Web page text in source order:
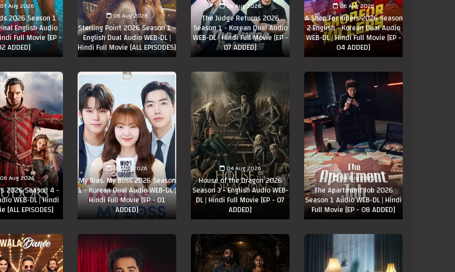
07 Aug 2026
2026 Season 1
English Audio
Full Movie [EP -
ADDED]
06 Aug 2026
Sterling Point 2026 Season 1 -
English Dual Audio WEB-DL |
Hindi Full Movie [ALL EPISODES]
06 Aug 2026
The Judge Returns 2026
Season 1 - Korean Dual Audio
WEB-DL | Hindi Full Movie [EP -
07 ADDED]
06 Aug 2026
A Shop For Killers 2026 Season
2 English - Korean Dual Audio
WEB-DL | Hindi Full Movie [EP -
04 ADDED]
06 Aug 2026
2026 Season 4 -
WEB-DL | Hindi
[ALL EPISODES]
05 Aug 2026
My Bias, My Boss 2026 Season
1 - Korean Dual Audio WEB-DL |
Hindi Full Movie [EP - 01
ADDED]
04 Aug 2026
House of the Dragon 2026
Season 3 - English Audio WEB-
DL | Hindi Full Movie [EP - 07
ADDED]
04 Aug 2026
The Apartment Job 2026
Season 1 Audio WEB-DL | Hindi
Full Movie [EP - 08 ADDED]